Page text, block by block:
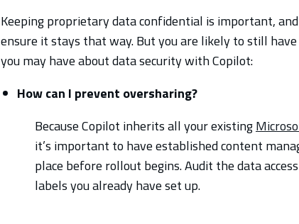
Keeping proprietary data confidential is important,
ensure it stays that way. But you are likely to still
you may have about data security with Copilot:
How can I prevent oversharing?
Because Copilot inherits all your existing
it’s important to have established content
place before rollout begins.Audit the data
labels you already have set up.